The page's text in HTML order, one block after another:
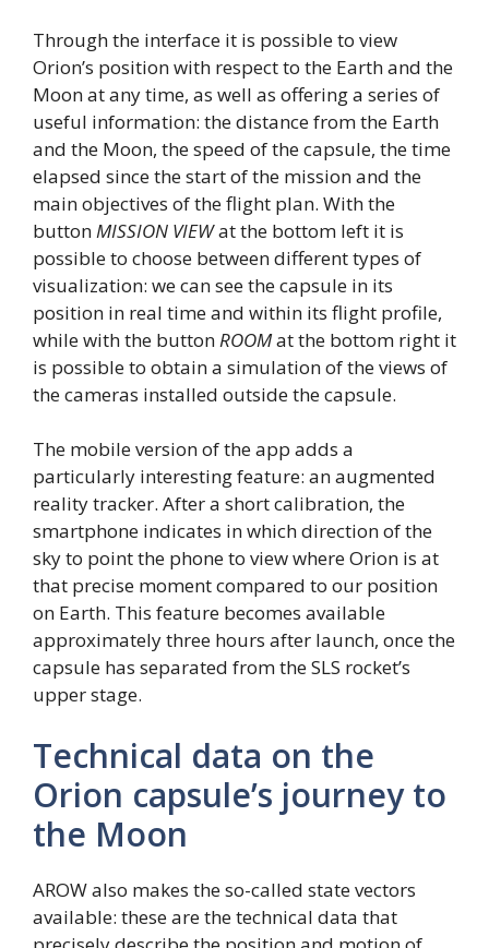
Through the interface it is possible to view
Orion’s position with respect to the Earth and the
Moon at any time, as well as offering a series of
useful information: the distance from the Earth
and the Moon, the speed of the capsule, the time
elapsed since the start of the mission and the
main objectives of the flight plan. With the
button MISSION VIEWat the bottom left it is
possible to choose between different types of
visualization: we can see the capsule in its
position in real time and within its flight profile,
while with the button ROOMat the bottom right it
is possible to obtain a simulation of the views of
the cameras installed outside the capsule.
The mobile version of the app adds a
particularly interesting feature: an augmented
reality tracker. After a short calibration, the
smartphone indicates in which direction of the
sky to point the phone to view where Orion is at
that precise moment compared to our position
on Earth. This feature becomes available
approximately three hours after launch, once the
capsule has separated from the SLS rocket’s
upper stage.
Technical data on the
Orion capsule’s journey to
the Moon
AROW also makes the so-called state vectors
available: these are the technical data that